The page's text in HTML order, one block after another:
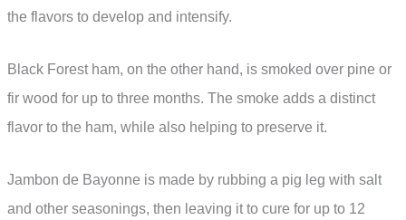
the flavors to develop and intensify.
Black Forest ham, on the other hand, is smoked over pine or
fir wood for up to three months. The smoke adds a distinct
flavor to the ham, while also helping to preserve it.
Jambon de Bayonne is made by rubbing a pig leg with salt
and other seasonings, then leaving it to cure for up to 12